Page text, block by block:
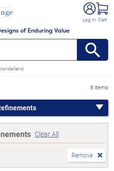
of Enduring Value
Log In Cart
8 items
Clear All
Remove